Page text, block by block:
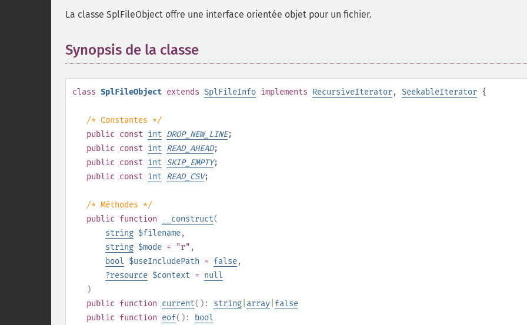
La classe SplFileObject offre une interface orientée objet pour un fichier.
Synopsis de la classe
class SplFileObject extends SplFileInfo implements RecursiveIterator, SeekableIterator {
/* Constantes */
public const int DROP_NEW_LINE;
public const int READ_AHEAD;
public const int SKIP_EMPTY;
public const int READ_CSV;
/* Méthodes */
public function __construct(
string $filename,
string $mode = "r" ,
bool $useIncludePath = false,
?resource $context = null
)
public function current(): string array false
public function eof():
bool